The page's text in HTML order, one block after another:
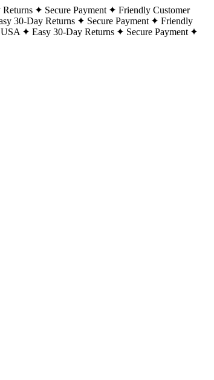
Returns Secure Payment
Friendly Customer
30-Day Returns Secure Payment
Friendly
Easy 30-Day Returns
Secure Payment